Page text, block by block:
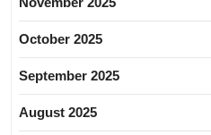
October 2025
September 2025
August 2025